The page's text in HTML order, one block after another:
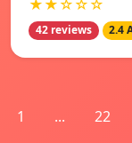
★★☆☆☆
42 reviews 2.4
1 ... 22